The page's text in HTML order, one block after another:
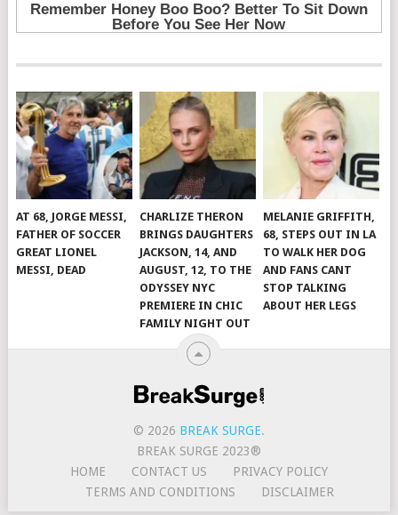
AT 68, JORGE MESSI,
FATHER OF SOCCER
GREAT LIONEL
MESSI, DEAD
CHARLIZE THERON
BRINGS DAUGHTERS
JACKSON, 14, AND
AUGUST, 12, TO THE
ODYSSEY NYC
PREMIERE IN CHIC
FAMILY NIGHT OUT
MELANIE GRIFFITH,
68, STEPS OUT IN LA
TO WALK HER DOG
AND FANS CANT
STOP TALKING
ABOUT HER LEGS
© 2026 BREAK SURGE.
BREAK SURGE 2023®
HOME
CONTACT US
PRIVACY POLICY
TERMS AND CONDITIONS
DISCLAIMER